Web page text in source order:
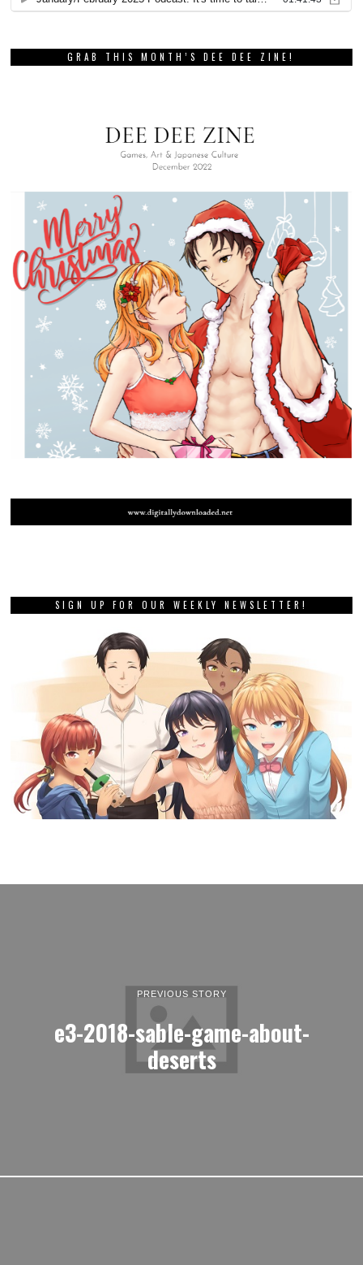
GRAB THIS MONTH’S DEE DEE ZINE!
SIGN UP FOR OUR WEEKLY NEWSLETTER!
PREVIOUS STORY
e3-2018-sable-game-about-
deserts